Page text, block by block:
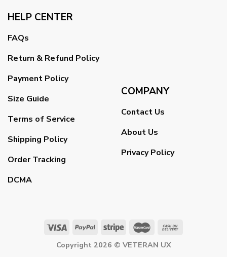
HELP CENTER
FAQs
Return & Refund Policy
Payment Policy
Size Guide
Terms of Service
Shipping Policy
Order Tracking
DCMA
COMPANY
Contact Us
About Us
Privacy Policy
Copyright 2026 © VETERAN UX